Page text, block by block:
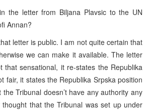
the letter from Biljana Plavsic to the UN
Annan?
letter is public. I am not quite certain that
we can make it available. The letter
that sensational, it re-states the Republika
fair, it states the Republika Srpska position
Tribunal doesn’t have any authority any
thought that the Tribunal was set up under